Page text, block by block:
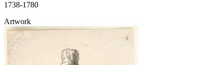
1738-1780
Artwork